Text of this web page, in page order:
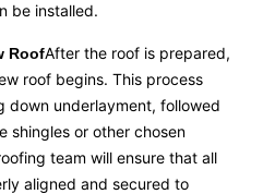
be installed.
RoofAfter the roof is prepared,
roof begins. This process
down underlayment, followed
shingles or other chosen
team will ensure that all
aligned and secured to